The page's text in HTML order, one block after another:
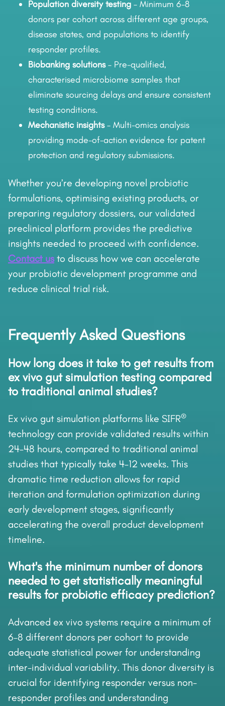
Population diversity testing – Minimum 6–8
donors per cohort across different age groups,
disease states, and populations to identify
responder profiles.
Biobanking solutions– Pre-qualified,
characterised microbiome samples that
eliminate sourcing delays and ensure consistent
testing conditions.
Mechanistic insights– Multi-omics analysis
providing mode-of-action evidence for patent
protection and regulatory submissions.
Whether you’re developing novel probiotic
formulations, optimising existing products, or
preparing regulatory dossiers, our validated
preclinical platform provides the predictive
insights needed to proceed with confidence.
Contact usto discuss how we can accelerate
your probiotic development programme and
reduce clinical trial risk.
Frequently Asked Questions
How long does it take to get results from
ex vivo gut simulation testing compared
to traditional animal studies?
Ex vivo gut simulation platforms like SIFR®
technology can provide validated results within
24–48 hours, compared to traditional animal
studies that typically take 4–12 weeks. This
dramatic time reduction allows for rapid
iteration and formulation optimization during
early development stages, significantly
accelerating the overall product development
timeline.
What's the minimum number of donors
needed to get statistically meaningful
results for probiotic efficacy prediction?
Advanced ex vivo systems require a minimum of
6–8 different donors per cohort to provide
adequate statistical power for understanding
inter-individual variability. This donor diversity is
crucial for identifying responder versus non-
responder profiles and understanding